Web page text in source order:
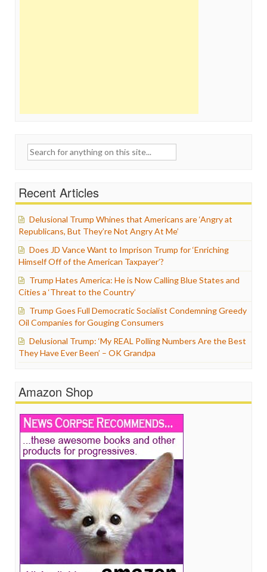
Search
Recent Articles
Delusional Trump Whines that Americans are ‘Angry at
Republicans, But They’re Not Angry At Me’
Does JD Vance Want to Imprison Trump for ‘Enriching
Himself Off of the American Taxpayer’?
Trump Hates America: He is Now Calling Blue States and
Cities a ‘Threat to the Country’
Trump Goes Full Democratic Socialist Condemning Greedy
Oil Companies for Gouging Consumers
Delusional Trump: ‘My REAL Polling Numbers Are the Best
They Have Ever Been’ – OK Grandpa
Amazon Shop